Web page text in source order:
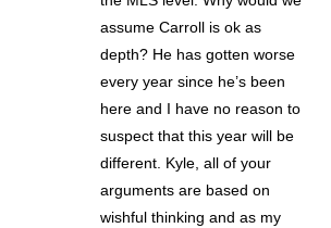
assume Carroll is ok as
depth? He has gotten worse
every year since he’s been
here and I have no reason to
suspect that this year will be
different. Kyle, all of your
arguments are based on
wishful thinking and as my